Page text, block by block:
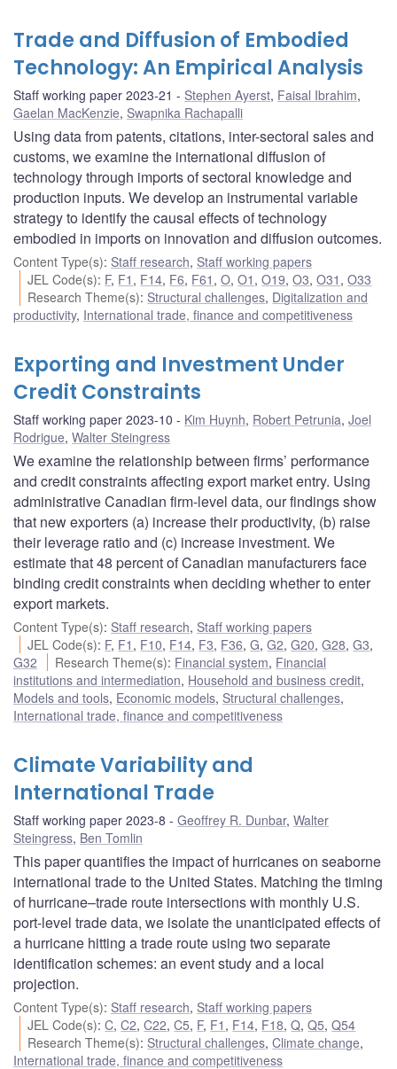
Trade and Diffusion of Embodied
Technology: An Empirical Analysis
Staff working paper 2023-21 Stephen Ayerst, Faisal Ibrahim,
Gaelan MacKenzie, Swapnika Rachapalli
Using data from patents, citations, inter-sectoral sales and
customs, we examine the international diffusion of
technology through imports of sectoral knowledge and
production inputs. We develop an instrumental variable
strategy to identify the causal effects of technology
embodied in imports on innovation and diffusion outcomes.
Content Type(s): Staff research, Staff working papers
JEL Code(s): F, F1 , F14, F6, F61 ,O,O1 ,O19,O3,O31 ,O33
Research Theme(s): Structural challenges, Digitalization and
productivity, International trade, finance and competitiveness
Exporting and Investment Under
Credit Constraints
Staff working paper 2023-10 Kim Huynh, Robert Petrunia, Joel
Rodrigue, Walter Steingress
We examine the relationship between firms’ performance
and credit constraints affecting export market entry. Using
administrative Canadian firm-level data, our findings show
that new exporters (a) increase their productivity, (b) raise
their leverage ratio and (c) increase investment. We
estimate that 48 percent of Canadian manufacturers face
binding credit constraints when deciding whether to enter
export markets.
Content Type(s): Staff research, Staff working papers
JEL Code(s): F, F1 , F10, F14, F3, F36,G,G2,G20,G28,G3,
G32
Research Theme(s): Financial system, Financial
institutions and intermediation, Household and business credit,
Models and tools, Economic models, Structural challenges,
International trade, finance and competitiveness
Climate Variability and
International Trade
Staff working paper 2023-8 Geoffrey R. Dunbar, Walter
Steingress, Ben Tomlin
This paper quantifies the impact of hurricanes on seaborne
international trade to the United States. Matching the timing
of hurricane–trade route intersections with monthly U.S.
port-level trade data, we isolate the unanticipated effects of
a hurricane hitting a trade route using two separate
identification schemes: an event study and a local
projection.
Content Type(s): Staff research, Staff working papers
JEL Code(s):C,C2,C22,C5, F, F1 , F14, F18,Q,Q5,Q54
Research Theme(s): Structural challenges,Climate change,
International trade, finance and competitiveness